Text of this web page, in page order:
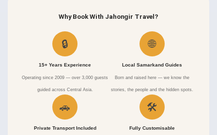
Why Book With Jahongir Travel?
🔒
15+ Years Experience
Operating since 2009 — over 3,000 guests
guided across Central Asia.
🌐
Local Samarkand Guides
Born and raised here — we know the
stories, the people and the hidden spots.
🚗
Private Transport Included
🛠
Fully Customisable